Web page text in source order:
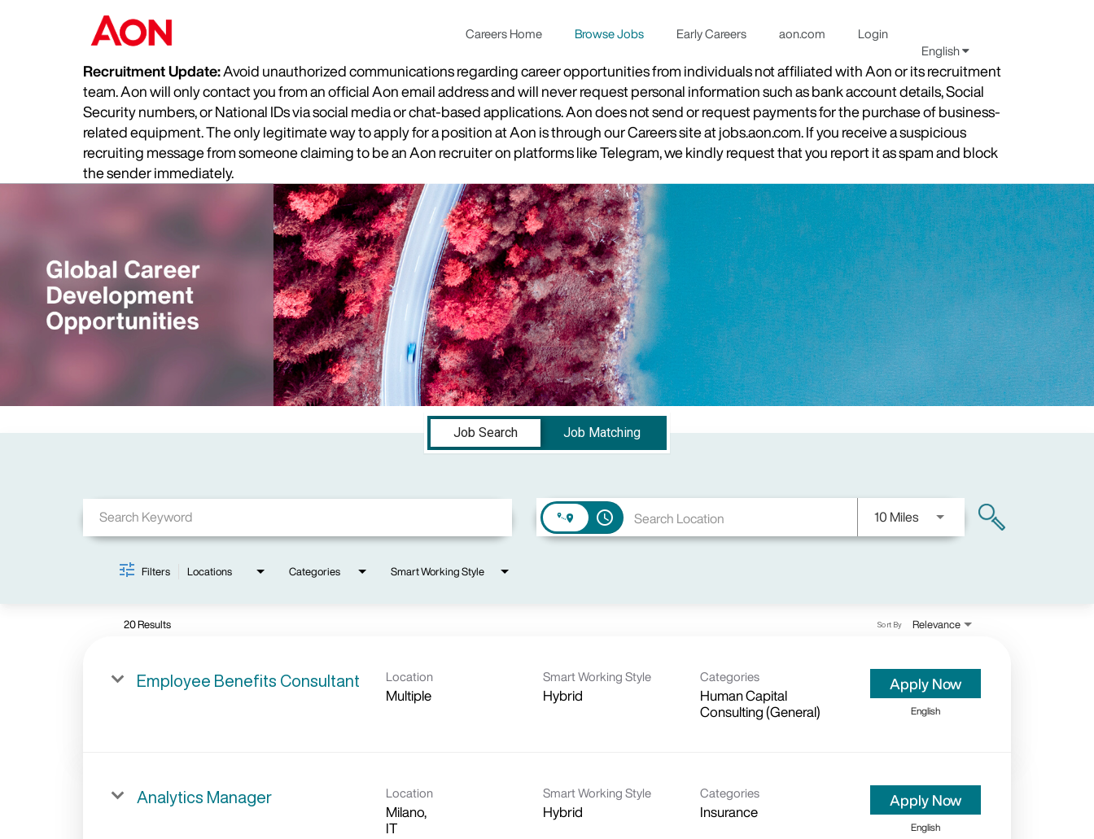
Careers Home Browse Jobs Early Careers aon.com
Login
English
Recruitment Update:Avoid unauthorized communications regarding career opportunities from individuals not affiliated with Aon or its recruitment
team. Aon will only contact you from an official Aon email address and will never request personal information such as bank account details, Social
Security numbers, or National IDs via social media or chat-based applications. Aon does not send or request payments for the purchase of business-
related equipment. The only legitimate way to apply for a position at Aon is through our Careers site at jobs.aon.com. If you receive a suspicious
recruiting message from someone claiming to be an Aon recruiter on platforms like Telegram, we kindly request that you report it as spam and block
the sender immediately.
Job Search
Job Matching
access_time 10 MilesUse LEFT and RIGHT arrow
search
Filters Locations Categories Smart Working Style
20 Results Relevance
Sort By
Employee Benefits Consultant Location
Multiple
Smart Working Style
Hybrid
Categories
Human Capital
Consulting (General)
Apply Now
English
Analytics Manager Location
Milano,
IT
Smart Working Style
Hybrid
Categories
Insurance
Apply Now
English